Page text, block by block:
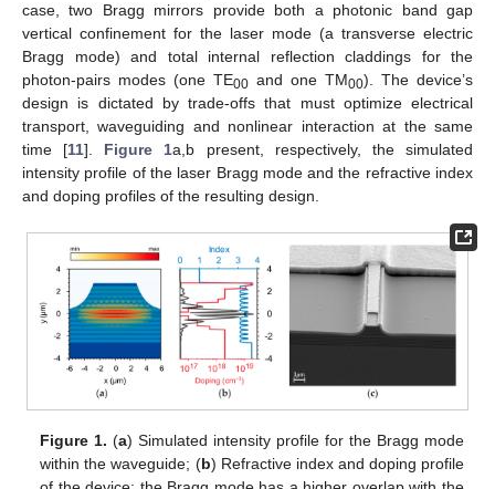
case, two Bragg mirrors provide both a photonic band gap
vertical confinement for the laser mode (a transverse electric
Bragg mode) and total internal reflection claddings for the
photon-pairs modes (one TE00 and one TM00). The device’s
design is dictated by trade-offs that must optimize electrical
transport, waveguiding and nonlinear interaction at the same
time [11]. Figure 1a,b present, respectively, the simulated
intensity profile of the laser Bragg mode and the refractive index
and doping profiles of the resulting design.
Figure 1. (a) Simulated intensity profile for the Bragg mode
within the waveguide; (b) Refractive index and doping profile